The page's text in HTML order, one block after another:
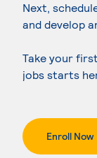
Next,
and develop
Take your
jobs starts
Enroll Now.